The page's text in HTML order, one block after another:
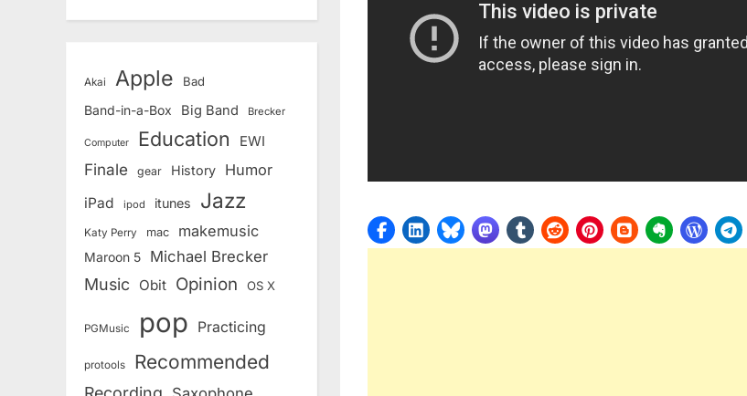
Akai Apple Bad
Band-in-a-Box Big Band Brecker
Computer Education EWI
Finale gear History Humor
iPad ipod itunes Jazz
Katy Perry mac makemusic
Maroon 5 Michael Brecker
Music Obit Opinion OS X
PGMusic pop Practicing
protools Recommended